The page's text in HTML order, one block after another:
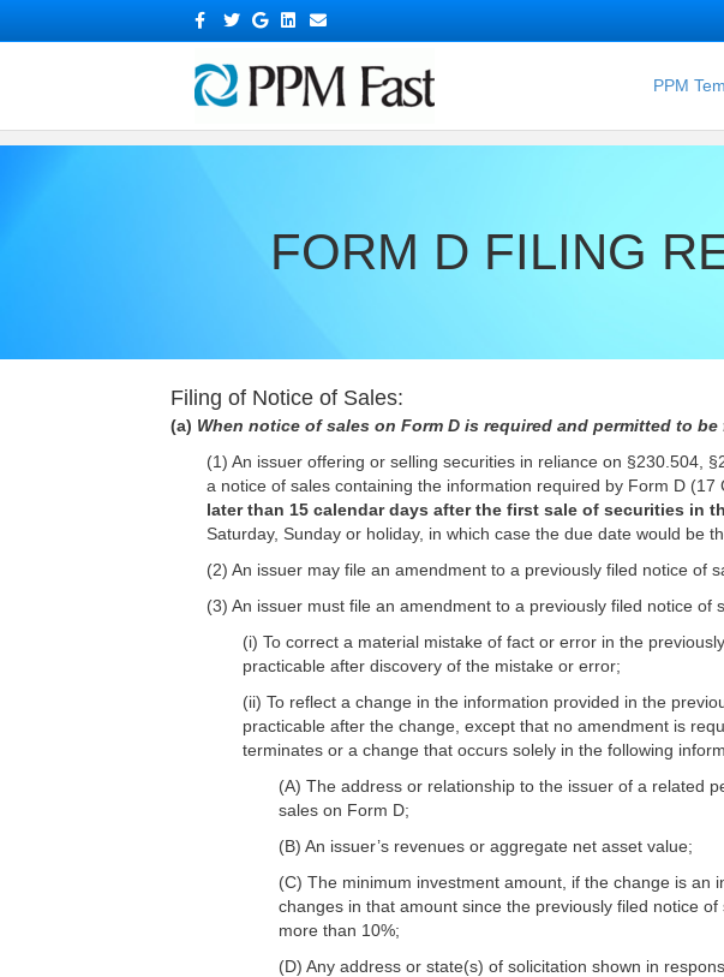
Facebook
TwitterGoogleLinkedin
Email
PPM
FORM D FILING
Filing of Notice of Sales:
(a) When notice of sales on Form D is required and permitted to be
(1) An issuer offering or selling securities in reliance on §230.504,
a notice of sales containing the information required by Form D
later than 15 calendar days after the first sale of securities in
Saturday, Sunday or holiday, in which case the due date would be
(2) An issuer may file an amendment to a previously filed notice of
(3) An issuer must file an amendment to a previously filed notice of
(i) To correct a material mistake of fact or error in the
practicable after discovery of the mistake or error;
(ii) To reflect a change in the information provided in the
practicable after the change, except that no amendment is
terminates or a change that occurs solely in the following
(A) The address or relationship to the issuer of a related
sales on Form D;
(B) An issuer’s revenues or aggregate net asset value;
(C) The minimum investment amount, if the change is an
changes in that amount since the previously filed notice
more than 10%;
(D) Any address or state(s) of solicitation shown in